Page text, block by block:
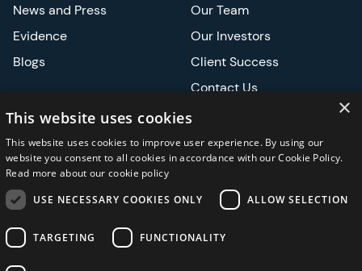
News and Press
Evidence
Blogs
Our Team
Our Investors
Client Success
Contact Us
Careers
Events
ASCO
×
This website uses cookies
This website uses cookies to improve user experience. By using our
website you consent to all cookies in accordance with our Cookie Policy.
Read more about our cookie policy
USE NECESSARY COOKIES ONLY
ALLOW SELECTION
TARGETING FUNCTIONALITY